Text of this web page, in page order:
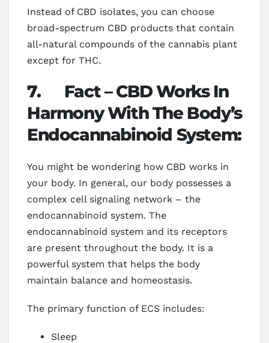
Instead of CBD isolates, you can choose
broad-spectrum CBD products that contain
all-natural compounds of the cannabis plant
except for THC.
7. Fact – CBD Works In
Harmony With The Body’s
Endocannabinoid System:
You might be wondering how CBD works in
your body. In general, our body possesses a
complex cell signaling network – the
endocannabinoid system. The
endocannabinoid system and its receptors
are present throughout the body. It is a
powerful system that helps the body
maintain balance and homeostasis.
The primary function of ECS includes:
Sleep